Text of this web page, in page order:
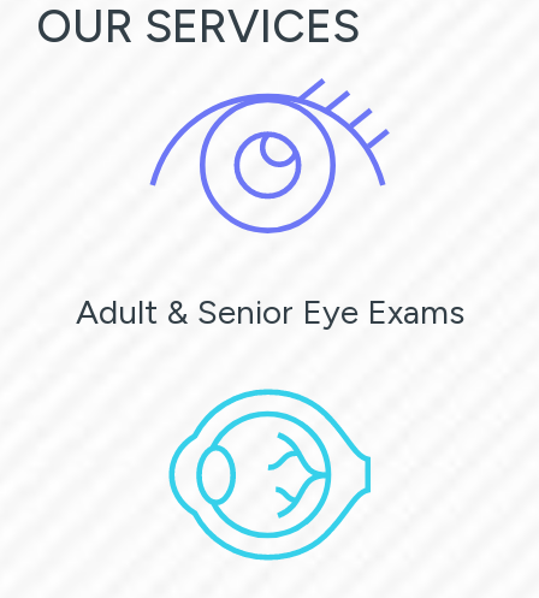
OUR SERVICES
Adult & Senior Eye Exams